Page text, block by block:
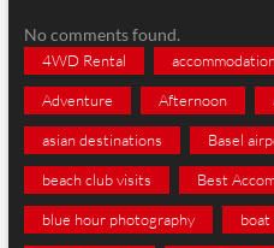
No comments found.
4WD Rental
Adventure Afternoon
asian destinations Basel
beach club visits Best
blue hour photography boat